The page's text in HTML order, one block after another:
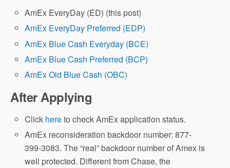
AmEx EveryDay (ED) (this post)
AmEx EveryDay Preferred (EDP)
AmEx Blue Cash Everyday (BCE)
AmEx Blue Cash Preferred (BCP)
AmEx Old Blue Cash (OBC)
After Applying
Click hereto check AmEx application status.
AmEx reconsideration backdoor number: 877-
399-3083. The “real” backdoor number of Amex is
well protected. Different from Chase, the